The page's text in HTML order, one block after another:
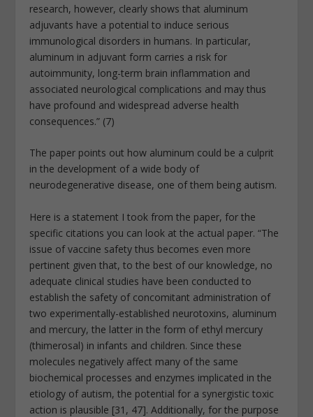
research, however, clearly shows that aluminum
adjuvants have a potential to induce serious
immunological disorders in humans. In particular,
aluminum in adjuvant form carries a risk for
autoimmunity, long-term brain inflammation and
associated neurological complications and may thus
have profound and widespread adverse health
consequences.” (7)
The paper points out how aluminum could be a culprit
in the development of a wide body of
neurodegenerative disease, one of them being autism.
Here is a statement I took from the paper, for the
specific citations you can look at the actual paper. “The
issue of vaccine safety thus becomes even more
pertinent given that, to the best of our knowledge, no
adequate clinical studies have been conducted to
establish the safety of concomitant administration of
two experimentally-established neurotoxins, aluminum
and mercury, the latter in the form of ethyl mercury
(thimerosal) in infants and children. Since these
molecules negatively affect many of the same
biochemical processes and enzymes implicated in the
etiology of autism, the potential for a synergistic toxic
action is plausible [31, 47]. Additionally, for the purpose